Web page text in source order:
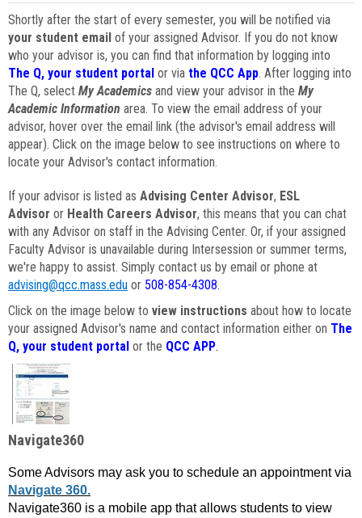
Shortly after the start of every semester, you will be notified via
your student email of your assigned Advisor. If you do not know
who your advisor is, you can find that information by logging into
The Q, your student portal or via the QCC App. After logging into
The Q, select My Academics and view your advisor in the My
Academic Information area. To view the email address of your
advisor, hover over the email link (the advisor's email address will
appear). Click on the image below to see instructions on where to
locate your Advisor's contact information.
If your advisor is listed as Advising Center Advisor, ESL
Advisor or Health Careers Advisor, this means that you can chat
with any Advisor on staff in the Advising Center. Or, if your assigned
Faculty Advisor is unavailable during Intersession or summer terms,
we're happy to assist. Simply contact us by email or phone at
advising@qcc.mass.edu or 508-854-4308.
Click on the image below to view instructions about how to locate
your assigned Advisor's name and contact information either on The
Q, your student portal or the QCC APP.
Navigate360
Some Advisors may ask you to schedule an appointment via
Navigate 360.
Navigate360 is a mobile app that allows students to view